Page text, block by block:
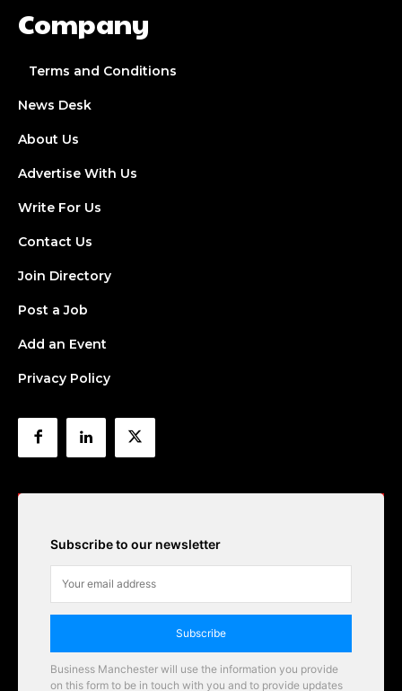
Company
Terms and Conditions
News Desk
About Us
Advertise With Us
Write For Us
Contact Us
Join Directory
Post a Job
Add an Event
Privacy Policy
Subscribe to our newsletter
Subscribe
Business Manchester will use the information you provide
on this form to be in touch with you and to provide updates